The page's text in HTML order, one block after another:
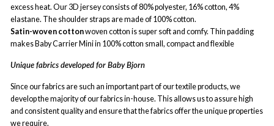
excess heat. Our 3D jersey consists of 80% polyester, 16% cotton, 4%
elastane. The shoulder straps are made of 100% cotton.
Satin-woven cottonwoven cotton is super soft and comfy. Thin padding
makes Baby Carrier Mini in 100% cotton small, compact and flexible
Unique fabrics developed for Baby Bjorn
Since our fabrics are such an important part of our textile products, we
develop the majority of our fabrics in-house. This allows us to assure high
and consistent quality and ensure that the fabrics offer the unique properties
we require.